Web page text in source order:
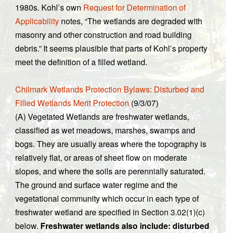
1980s. Kohl’s own Request for Determination of
Applicability notes, “The wetlands are degraded with
masonry and other construction and road building
debris.” It seems plausible that parts of Kohl’s property
meet the definition of a filled wetland.
Chilmark Wetlands Protection Bylaws: Disturbed and
Filled Wetlands Merit Protection(9/3/07)
(A) Vegetated Wetlands are freshwater wetlands,
classified as wet meadows, marshes, swamps and
bogs. They are usually areas where the topography is
relatively flat, or areas of sheet flow on moderate
slopes, and where the soils are perennially saturated.
The ground and surface water regime and the
vegetational community which occur in each type of
freshwater wetland are specified in Section 3.02(1)(c)
below. Freshwater wetlands also include: disturbed